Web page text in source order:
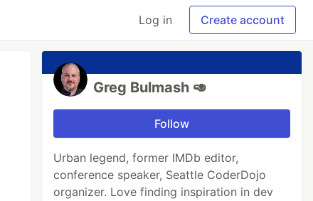
Log in Create account
Greg Bulmash 🥑
Follow
Urban legend, former IMDb editor,
conference speaker, Seattle CoderDojo
organizer. Love finding inspiration in dev